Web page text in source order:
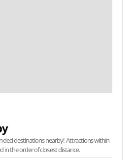
destinations nearby! Attractions within
in the order of closest distance.